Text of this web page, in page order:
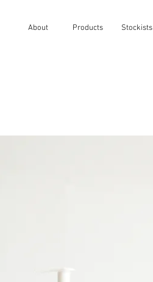
About Products Stockists